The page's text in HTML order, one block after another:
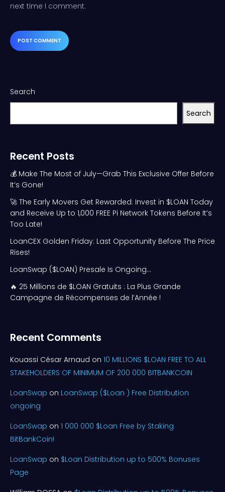
next time I comment.
Search
Search
Recent Posts
💰 Make The Most of July—Grab This Exclusive Offer Before
It’s Gone!
🚀 The Early Movers Get Rewarded: Invest in $LOAN Today
and Receive Up to 1,000 FREE Pi Network Tokens Before It’s
Too Late!
LoanCEX Golden Friday: Last Opportunity Before The Price
Rises!
LoanSwap ($LOAN) Presale Is Ongoing…
🔥 25 Millions de $LOAN Gratuits : La Plus Grande
Campagne de Récompenses de l’Année !
Recent Comments
Kouassi César Arnaud on 10 MILLIONS $LOAN FREE TO ALL
STAKEHOLDERS OF MINIMUM OF 200 000 BITBANKCOIN
LoanSwap on LoanSwap ($Loan ) Free Distribution
ongoing
LoanSwap on 1 000 000 $Loan Free by Staking
BitBankCoin!
LoanSwap on $Loan Distribution up to 500% Bonuses
Page